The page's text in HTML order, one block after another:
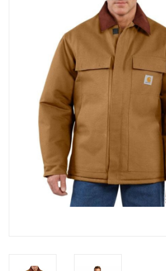
Rodeo Equipment
Custom Leather Goods
Cologne